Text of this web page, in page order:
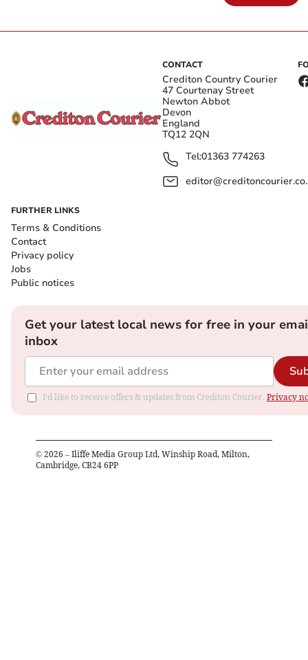
CONTACT
Crediton Country Courier
47 Courtenay Street
Newton Abbot
Devon
England
TQ12 2QN
Tel:01363 774263
FURTHER LINKS
Terms & Conditions
Contact
Privacy policy
Jobs
Public notices
Get your latest local news for free in your
inbox
I'd like to receive offers & updates from Crediton Courier. Privacy
© 2026 – Iliffe Media Group Ltd, Winship Road, Milton,
Cambridge, CB24 6PP